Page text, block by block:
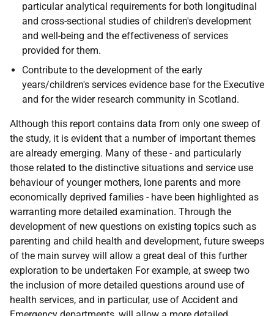
particular analytical requirements for both longitudinal
and cross-sectional studies of children's development
and well-being and the effectiveness of services
provided for them.
Contribute to the development of the early
years/children's services evidence base for the Executive
and for the wider research community in Scotland.
Although this report contains data from only one sweep of
the study, it is evident that a number of important themes
are already emerging. Many of these - and particularly
those related to the distinctive situations and service use
behaviour of younger mothers, lone parents and more
economically deprived families - have been highlighted as
warranting more detailed examination. Through the
development of new questions on existing topics such as
parenting and child health and development, future sweeps
of the main survey will allow a great deal of this further
exploration to be undertaken For example, at sweep two
the inclusion of more detailed questions around use of
health services, and in particular, use of Accident and